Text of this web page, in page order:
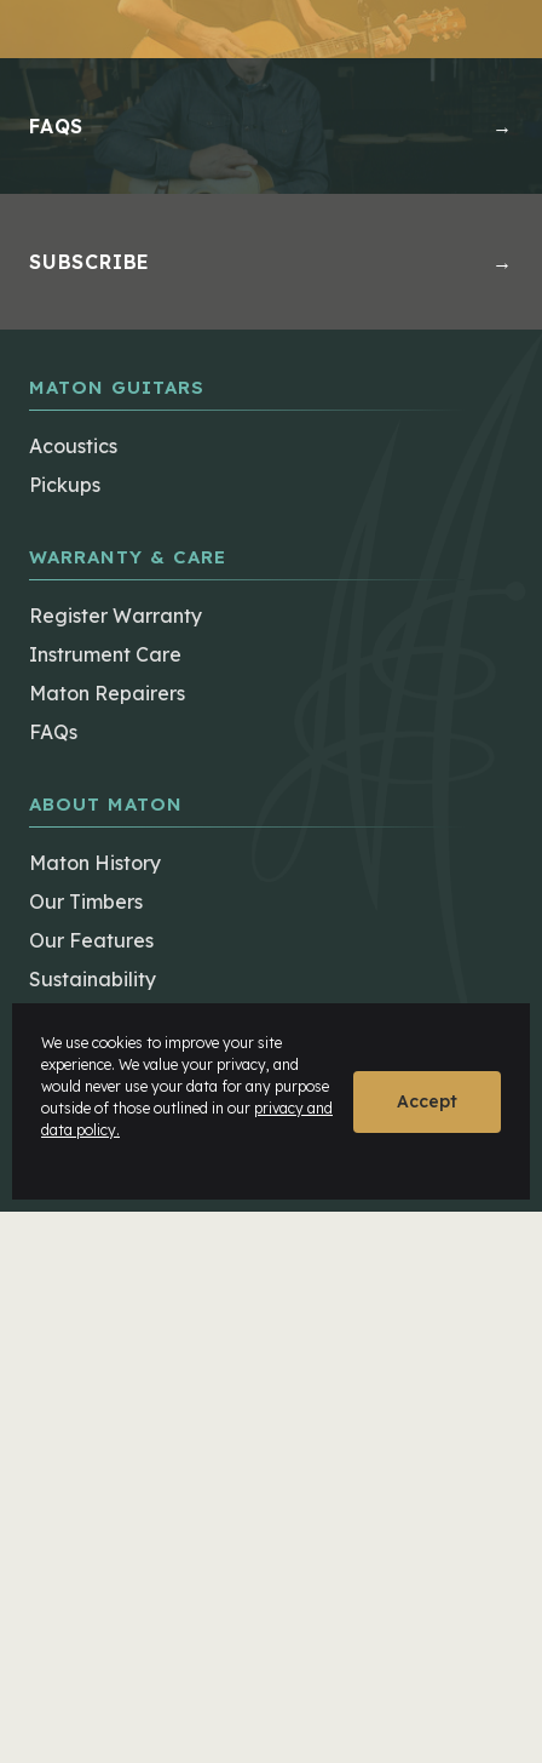
FAQS →
SUBSCRIBE →
MATON GUITARS
Acoustics
Pickups
WARRANTY & CARE
Register Warranty
Instrument Care
Maton Repairers
FAQs
ABOUT MATON
Maton History
Our Timbers
Our Features
Sustainability
Maton Museum
Factory Tours
We use cookies to improve your site
experience. We value your privacy, and
would never use your data for any purpose
outside of those outlined in our privacy and
data policy.
Accept